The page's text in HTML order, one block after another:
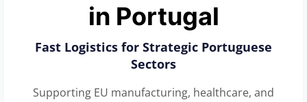
in Portugal
Fast Logistics for Strategic Portuguese
Sectors
Supporting EU manufacturing, healthcare, and